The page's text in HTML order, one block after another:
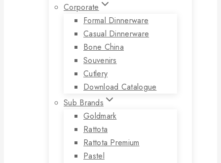
Corporate
Formal Dinnerware
Casual Dinnerware
Bone China
Souvenirs
Cutlery
Download Catalogue
Sub Brands
Goldmark
Rattota
Rattota Premium
Pastel